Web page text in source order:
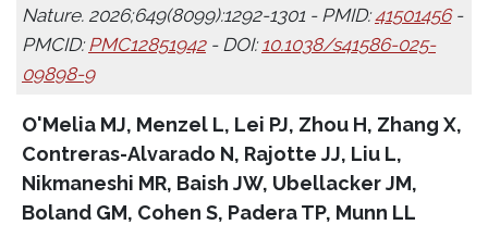
Nature. 2026;649(8099):1292-1301 - PMID:41501456-
PMCID: PMC12851942- DOI: 10.1038/s41586-025-
09898-9
O'Melia MJ, Menzel L, Lei PJ, Zhou H, Zhang X,
Contreras-Alvarado N, Rajotte JJ, Liu L,
Nikmaneshi MR, Baish JW, Ubellacker JM,
Boland GM, Cohen S, Padera TP, Munn LL